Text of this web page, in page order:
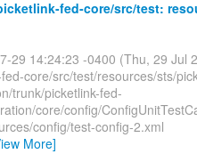
fed-core/src/test:
29 14:24:23 -0400 (Thu, 29 Jul
core/src/test/resources/sts/
trunk/picketlink-fed-
core/config/
config/test-config-2.xml
More]